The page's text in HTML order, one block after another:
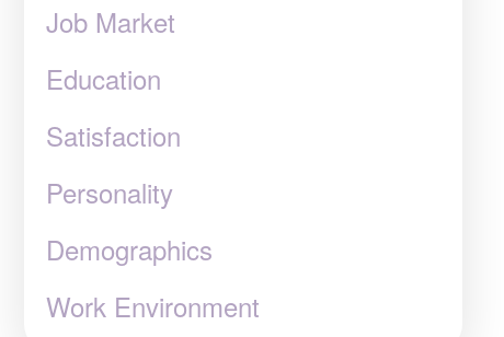
Job Market
Education
Satisfaction
Personality
Demographics
Work Environment